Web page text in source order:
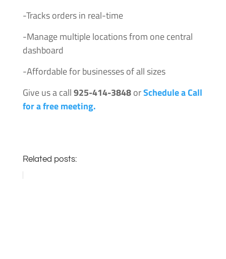
-Tracks orders in real-time
-Manage multiple locations from one central
dashboard
-Affordable for businesses of all sizes
Give us a call925-414-3848orSchedule a Call
for a free meeting.
Related posts: